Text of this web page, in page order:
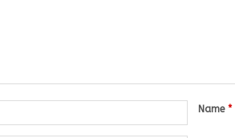
Name*